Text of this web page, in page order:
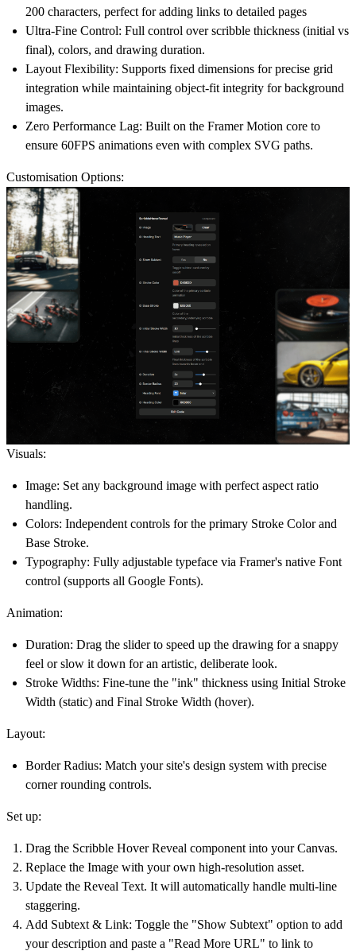
200 characters, perfect for adding links to detailed pages
Ultra-Fine Control: Full control over scribble thickness (initial vs
final), colors, and drawing duration.
Layout Flexibility: Supports fixed dimensions for precise grid
integration while maintaining object-fit integrity for background
images.
Zero Performance Lag: Built on the Framer Motion core to
ensure 60FPS animations even with complex SVG paths.
Customisation Options:
Visuals:
Image: Set any background image with perfect aspect ratio
handling.
Colors: Independent controls for the primary Stroke Colorand
Base Stroke.
Typography: Fully adjustable typeface via Framer's native Font
control (supports all Google Fonts).
Animation:
Duration: Drag the slider to speed up the drawing for a snappy
feel or slow it down for an artistic, deliberate look.
Stroke Widths: Fine-tune the "ink" thickness using Initial Stroke
Width (static) and Final Stroke Width (hover).
Layout:
Border Radius: Match your site's design system with precise
corner rounding controls.
Set up:
Drag the Scribble Hover Reveal component into your Canvas.
Replace the Image with your own high-resolution asset.
Update the Reveal Text. It will automatically handle multi-line
staggering.
Add Subtext & Link: Toggle the "Show Subtext" option to add
your description and paste a "Read More URL" to link to